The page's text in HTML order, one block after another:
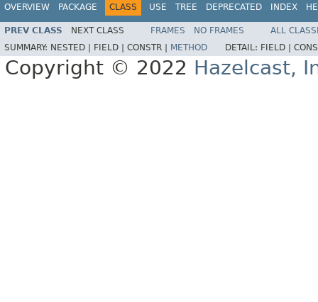
OVERVIEW PACKAGE CLASS USE TREE DEPRECATED INDEX
PREV CLASS NEXT CLASS FRAMES NO FRAMES
ALL
SUMMARY: NESTED | FIELD | CONSTR | METHOD DETAIL: FIELD |
Copyright © 2022 Hazelcast,